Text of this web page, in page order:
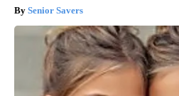
Senior Savers